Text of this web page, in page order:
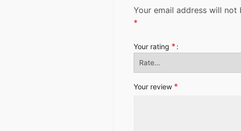
Your email address will not
*
Your rating *
Your review *